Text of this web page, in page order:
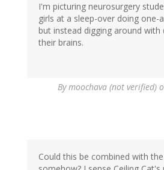
I'm picturing neurosurgery
girls at a sleep-over doing one-
but instead digging around with
their brains.
Bymoochava (not verified)
Could this be combined with